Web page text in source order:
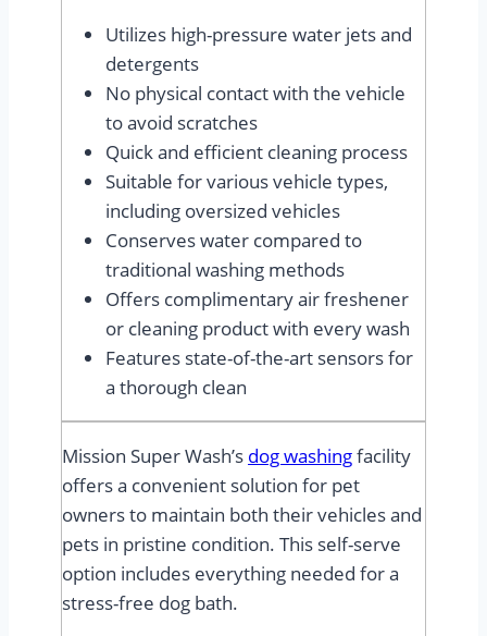
Utilizes high-pressure water jets and
detergents
No physical contact with the vehicle
to avoid scratches
Quick and efficient cleaning process
Suitable for various vehicle types,
including oversized vehicles
Conserves water compared to
traditional washing methods
Offers complimentary air freshener
or cleaning product with every wash
Features state-of-the-art sensors for
a thorough clean
Mission Super Wash’s dog washingfacility
offers a convenient solution for pet
owners to maintain both their vehicles and
pets in pristine condition. This self-serve
option includes everything needed for a
stress-free dog bath.